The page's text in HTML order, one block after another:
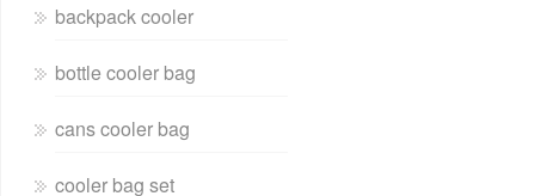
backpack cooler
bottle cooler bag
cans cooler bag
cooler bag set